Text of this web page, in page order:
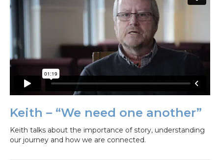
Keith – “We need one another”
Keith talks about the importance of story, understanding
our journey and how we are connected.